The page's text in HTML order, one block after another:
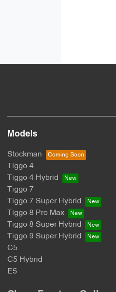
Models
Stockman
Tiggo 4
Tiggo 4 Hybrid
Tiggo 7
Tiggo 7 Super Hybrid
Tiggo 8 Pro Max
Tiggo 8 Super Hybrid
Tiggo 9 Super Hybrid
C5
C5 Hybrid
E5